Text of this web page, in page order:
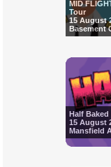
MID
Tour
15 August
Basement
Half
15 August
Mansfield